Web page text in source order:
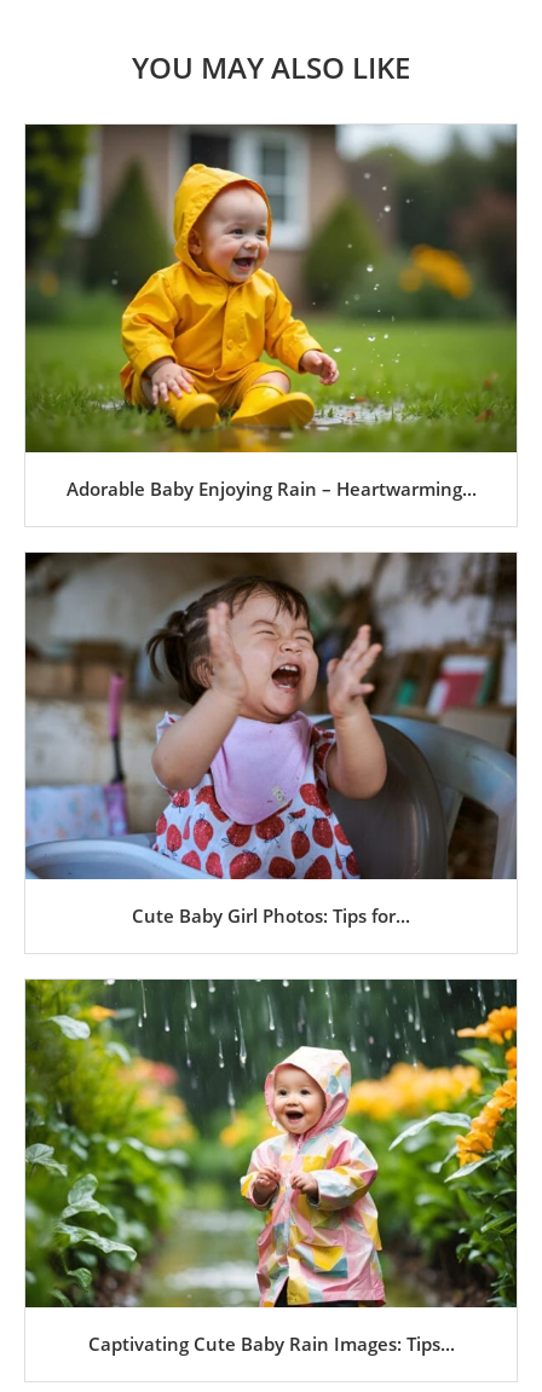
YOU MAY ALSO LIKE
Adorable Baby Enjoying Rain – Heartwarming...
Cute Baby Girl Photos: Tips for...
Captivating Cute Baby Rain Images: Tips...